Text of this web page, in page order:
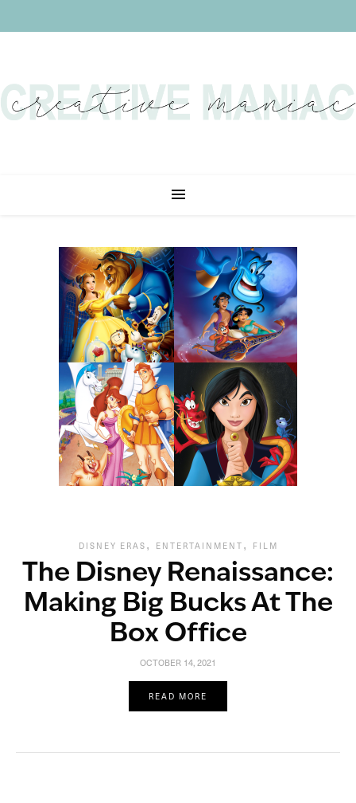
DISNEY ERAS , ENTERTAINMENT , FILM
The Disney Renaissance:
Making Big Bucks At The
Box Office
OCTOBER 14, 2021
READ MORE